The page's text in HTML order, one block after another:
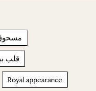
قلب
Royal appearance